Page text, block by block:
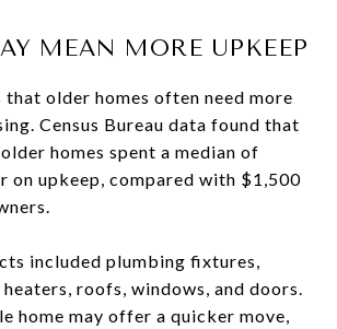
MEAN MORE UPKEEP
older homes often need more
Census Bureau data found that
homes spent a median of
on upkeep, compared with $1,500
included plumbing fixtures,
roofs, windows, and doors.
home may offer a quicker move,